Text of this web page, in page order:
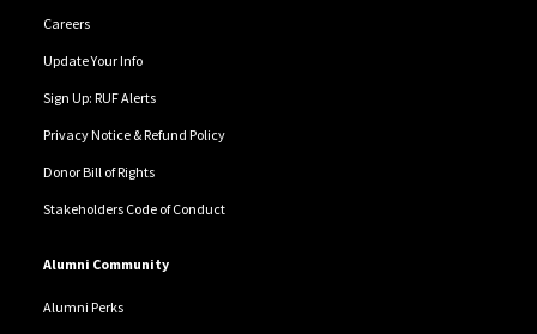
Careers
Update Your Info
Sign Up: RUF Alerts
Privacy Notice & Refund Policy
Donor Bill of Rights
Stakeholders Code of Conduct
Alumni Community
Alumni Perks